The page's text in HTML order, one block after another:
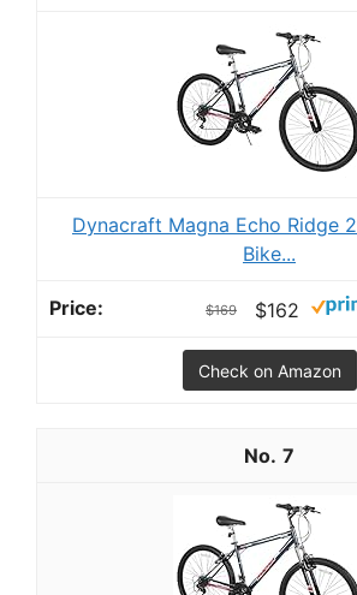
Dynacraft Magna Echo Ridge
Bike...
$169 $162
Check on Amazon
7